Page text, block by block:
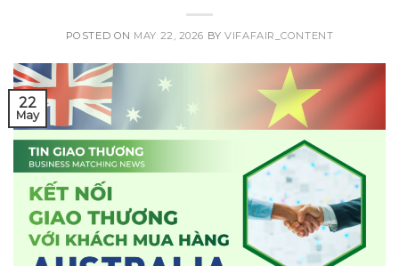
POSTED ON MAY 22, 2026 BYVIFAFAIR_CONTENT
22
May